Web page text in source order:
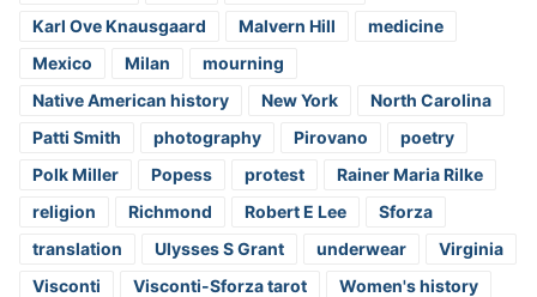
Karl Ove Knausgaard
Malvern Hill
medicine
Mexico
Milan
mourning
Native American history
New York
North Carolina
Patti Smith
photography Pirovano
poetry
Polk Miller
Popess protest
Rainer Maria Rilke
religion
Richmond Robert E Lee
Sforza
translation
Ulysses S Grant underwear
Virginia
Visconti
Visconti-Sforza tarot Women's history